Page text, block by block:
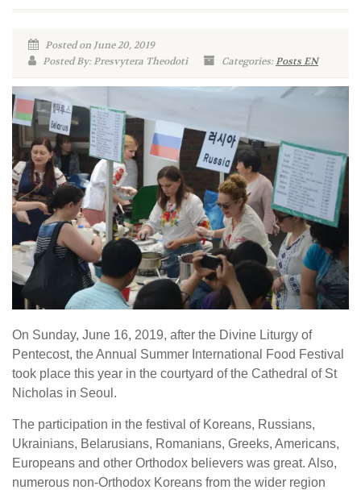
Posted on June 20, 2019
Posted By: Presvytera Theodoti
Categories:Posts EN
On Sunday, June 16, 2019, after the Divine Liturgy of
Pentecost, the Annual Summer International Food Festival
took place this year in the courtyard of the Cathedral of St
Nicholas in Seoul.
The participation in the festival of Koreans, Russians,
Ukrainians, Belarusians, Romanians, Greeks, Americans,
Europeans and other Orthodox believers was great. Also,
numerous non-Orthodox Koreans from the wider region